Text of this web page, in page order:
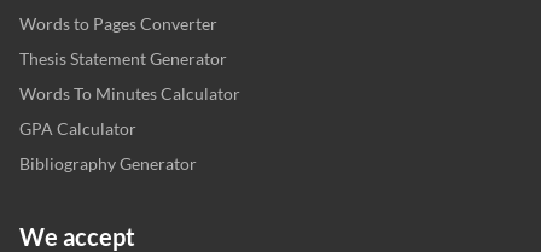
Words to Pages Converter
Thesis Statement Generator
Words To Minutes Calculator
GPA Calculator
Bibliography Generator
We accept